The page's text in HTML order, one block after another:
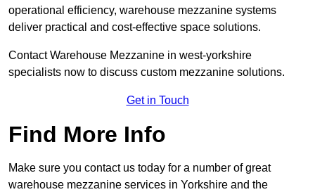
operational efficiency, warehouse mezzanine systems
deliver practical and cost-effective space solutions.
Contact Warehouse Mezzanine in west-yorkshire
specialists now to discuss custom mezzanine solutions.
Get in Touch
Find More Info
Make sure you contact us today for a number of great
warehouse mezzanine services in Yorkshire and the